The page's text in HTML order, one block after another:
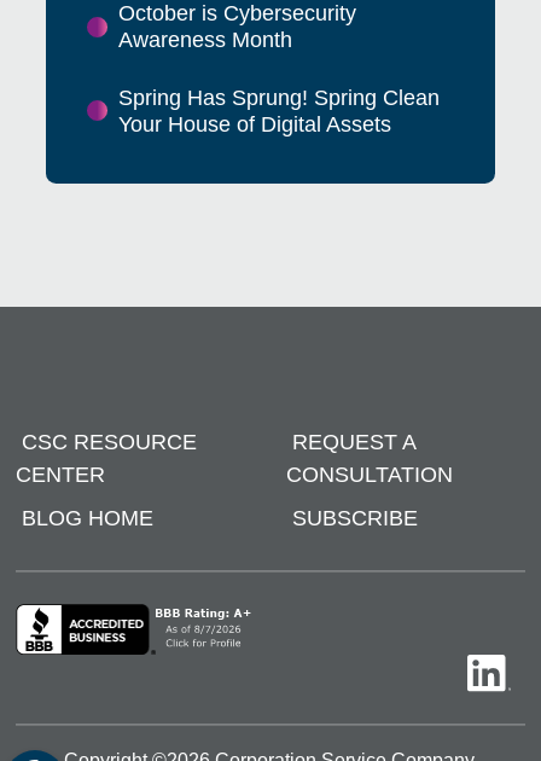
October is Cybersecurity
Awareness Month
Spring Has Sprung! Spring Clean
Your House of Digital Assets
CSC RESOURCE
CENTER
REQUEST A
CONSULTATION
BLOG HOME
SUBSCRIBE